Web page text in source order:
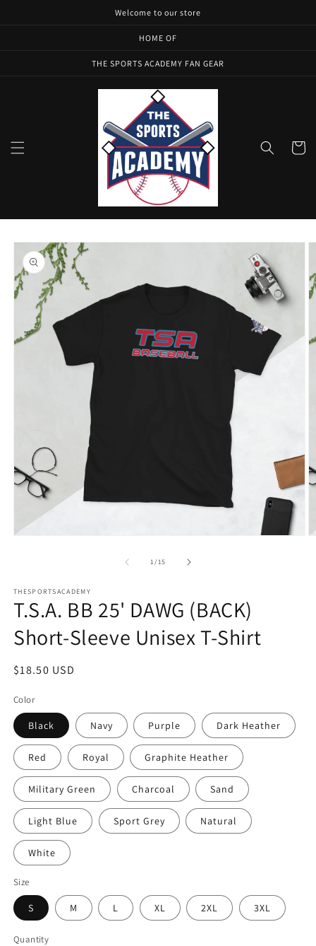
Welcome to our store
HOME OF
THE SPORTS ACADEMY FAN GEAR
Cart
Skip to
product
information
1/of
15
THESPORTSACADEMY
T.S.A. BB 25' DAWG (BACK)
Short-Sleeve Unisex T-Shirt
Regular
$18.50 USD
Color
Black Navy Purple Dark Heather
Red Royal Graphite Heather
Military Green Charcoal Sand
Light Blue Sport Grey Natural
White
Size
S M L XL 2XL 3XL
Quantity